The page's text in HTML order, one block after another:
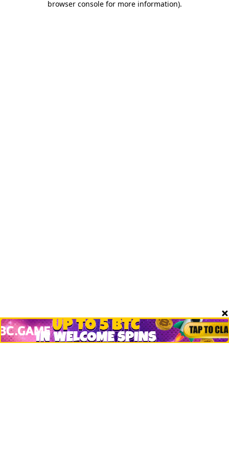
browser console for more information).